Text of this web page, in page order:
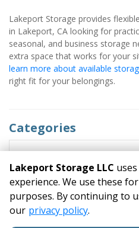
Lakeport Storage provides
in Lakeport, CA looking for
seasonal, and business storage
extra space that works for your
learn more about available
right fit for your belongings.
Categories
RECENT POSTS
©Lakeport Storage LLC
approximate
Lakeport Storage LLC
experience. We use these
purposes. By continuing to
our privacy policy.